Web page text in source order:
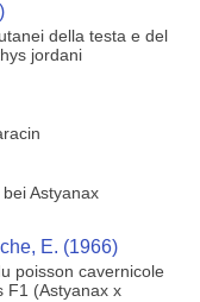
della testa e del
jordani
Astyanax
E. (1966)
poisson cavernicole
F1 (Astyanax x